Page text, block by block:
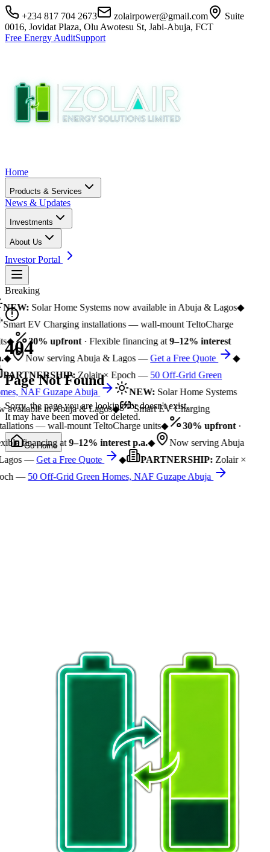
+234 817 704 2673 zolairpower@gmail.com
Suite
0016, Jovidat Plaza, Olu Awotesu St, Jabi-Abuja, FCT
Free Energy AuditSupport
Home
Products & Services
News & Updates
Investments
About Us
Investor Portal
Breaking
NEW:Solar Home Systems now available in Abuja & Lagos◆
Smart EV Charging installations — wall-mount TeltoCharge
◆ 30% upfront· Flexible financing at9–12% interest
◆ Now serving Abuja & Lagos —Get a Free Quote
◆
PARTNERSHIP:Zolair × Epoch —50 Off-Grid Green
NAF Guzape Abuja
NEW:Solar Home Systems
available in Abuja & Lagos◆
Smart EV Charging
— wall-mount TeltoCharge units◆ 30% upfront·
financing at9–12% interest p.a.◆
Now serving Abuja
—Get a Free Quote ◆ PARTNERSHIP:Zolair ×
—50 Off-Grid Green Homes, NAF Guzape Abuja
404
Page Not Found
Sorry, the page you are looking for doesn't exist.
It may have been moved or deleted.
Go Home